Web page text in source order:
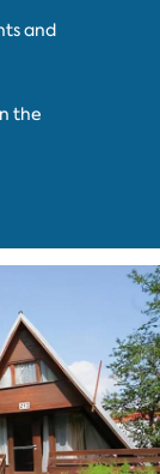
and
the